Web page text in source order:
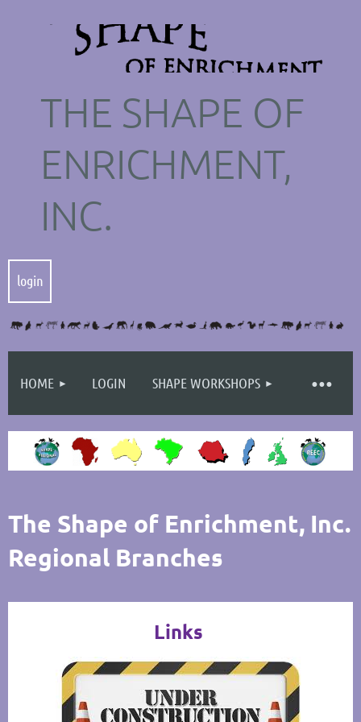
THE SHAPE OF
ENRICHMENT,
INC.
HOME LOGIN SHAPE WORKSHOPS
The Shape of Enrichment, Inc.
Regional Branches
Links